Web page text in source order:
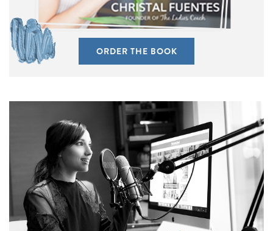
ORDER THE BOOK